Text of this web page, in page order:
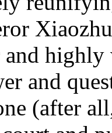
and
and
(after